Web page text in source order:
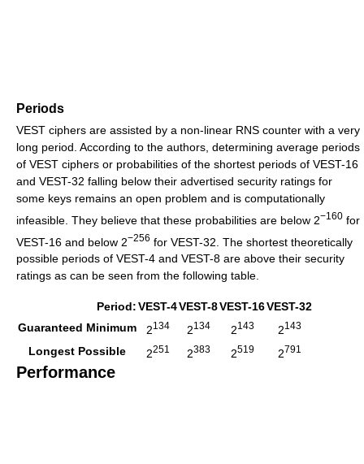
Periods
VEST ciphers are assisted by a non-linear RNS counter with a very
long period. According to the authors, determining average periods
of VEST ciphers or probabilities of the shortest periods of VEST-16
and VEST-32 falling below their advertised security ratings for
some keys remains an open problem and is computationally
infeasible. They believe that these probabilities are below 2−160 for
VEST-16 and below 2−256 for VEST-32. The shortest theoretically
possible periods of VEST-4 and VEST-8 are above their security
ratings as can be seen from the following table.
Period:VEST-4VEST-8VEST-16VEST-32
Guaranteed Minimum
2134 2134 2143 2143
Longest Possible 2251 2383 2519 2791
Performance